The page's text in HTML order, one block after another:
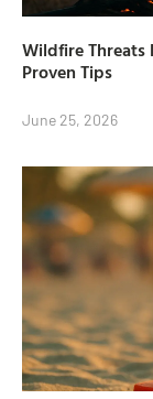
Wildfire Threats
Proven Tips
June 25, 2026